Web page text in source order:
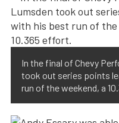
In the final of Chevy
took out series points
run of the weekend, a